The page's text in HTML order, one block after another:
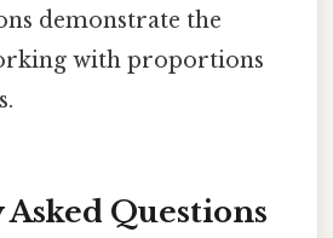
demonstrate the
with proportions
Questions